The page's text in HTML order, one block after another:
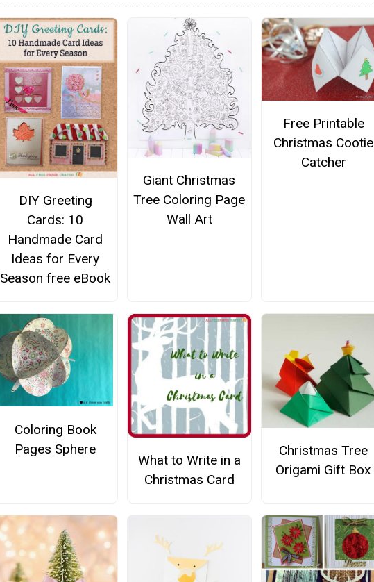
DIY Greeting
Cards: 10
Handmade Card
Ideas for Every
Season free eBook
Giant Christmas
Tree Coloring Page
Wall Art
Free Printable
Christmas Cootie
Catcher
Coloring Book
Pages Sphere
What to Write in a
Christmas Card
Christmas Tree
Origami Gift Box